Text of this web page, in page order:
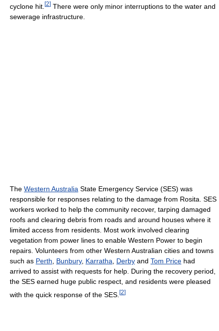
cyclone hit. [2] There were only minor interruptions to the water and
sewerage infrastructure.
The Western Australia State Emergency Service (SES) was
responsible for responses relating to the damage from Rosita. SES
workers worked to help the community recover, tarping damaged
roofs and clearing debris from roads and around houses where it
limited access from residents. Most work involved clearing
vegetation from power lines to enable Western Power to begin
repairs. Volunteers from other Western Australian cities and towns
such as Perth Bunbury, Karratha Derby and Tom Price had
arrived to assist with requests for help. During the recovery period,
the SES earned huge public respect, and residents were pleased
with the quick response of the SES. [2]